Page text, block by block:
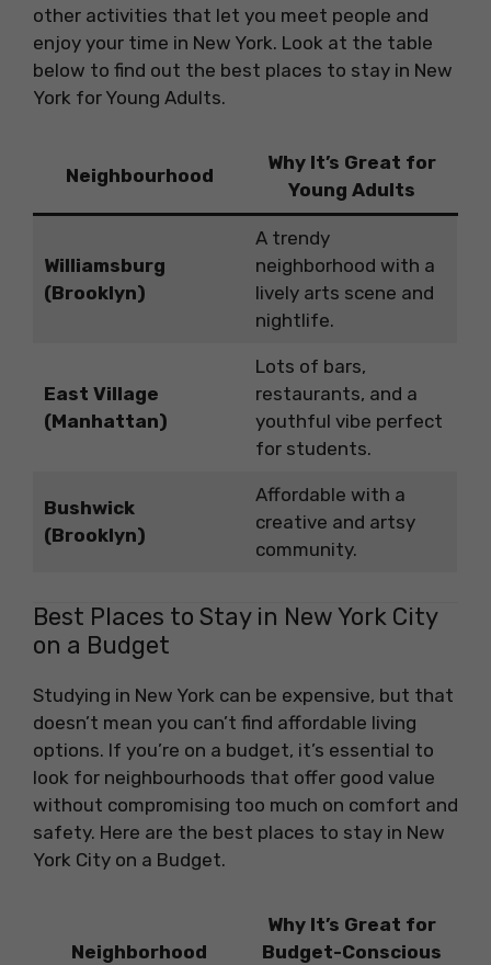
other activities that let you meet people and
enjoy your time in New York. Look at the table
below to find out the best places to stay in New
York for Young Adults.
Neighbourhood
Why It’s Great for
Young Adults
Williamsburg
(Brooklyn)
A trendy
neighborhood with a
lively arts scene and
nightlife.
East Village
(Manhattan)
Lots of bars,
restaurants, and a
youthful vibe perfect
for students.
Bushwick
(Brooklyn)
Affordable with a
creative and artsy
community.
Best Places to Stay in New York City
on a Budget
Studying in New York can be expensive, but that
doesn’t mean you can’t find affordable living
options. If you’re on a budget, it’s essential to
look for neighbourhoods that offer good value
without compromising too much on comfort and
safety. Here are the best places to stay in New
York City on a Budget.
Neighborhood
Why It’s Great for
Budget-Conscious